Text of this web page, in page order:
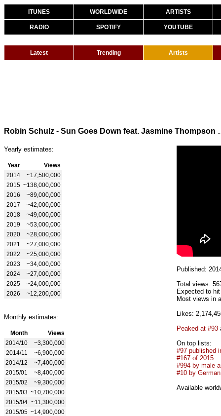
ITUNES WORLDWIDE ARTISTS
RADIO SPOTIFY YOUTUBE
Latest Trending Artists
Robin Schulz -
Yearly estimates:
Year
Views
2014
~17,500,000
2015 ~138,000,000
2016
~89,000,000
2017
~42,000,000
2018
~49,000,000
2019
~53,000,000
2020
~28,000,000
2021
~27,000,000
2022
~25,000,000
2023
~34,000,000
2024
~27,000,000
2025
~24,000,000
2026
~12,200,000
Monthly estimates:
Month
Views
2014/10
~3,300,000
2014/11
~6,900,000
2014/12
~7,400,000
2015/01
~8,400,000
2015/02
~9,300,000
2015/03 ~10,700,000
2015/04 ~11,300,000
2015/05 ~14,900,000
Published:
Total views:
Expected to
Most views in
Likes:
Peaked at #93
On top lists:
#97 published
#167 of 2015
#994 by male
#10 by
Available